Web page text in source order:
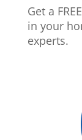
Get a
in your
experts.